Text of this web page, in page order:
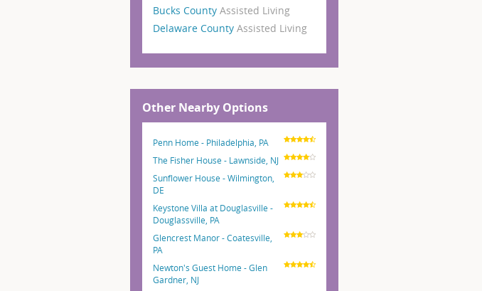
Bucks County Assisted Living
Delaware County Assisted Living
Other Nearby Options
Penn Home - Philadelphia, PA
The Fisher House - Lawnside, NJ
Sunflower House - Wilmington,
DE
Keystone Villa at Douglasville -
Douglassville, PA
Glencrest Manor - Coatesville,
PA
Newton's Guest Home - Glen
Gardner, NJ